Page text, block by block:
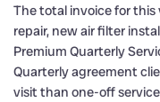
The total invoice for this
repair, new air filter
Premium Quarterly
Quarterly agreement
visit than one-off